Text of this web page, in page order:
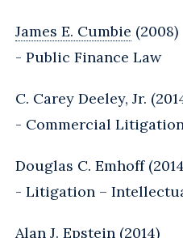
James E. Cumbie (2008)
- Public Finance Law
C. Carey Deeley, Jr.
- Commercial Litigation
Douglas C. Emhoff
- Litigation –
Alan J. Epstein (2014)